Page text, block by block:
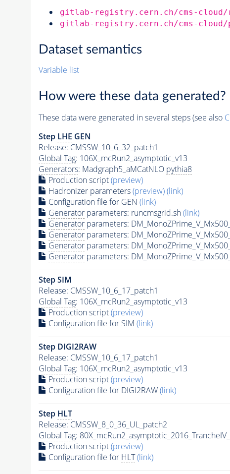
gitlab-registry.cern.ch/cms-cloud/
gitlab-registry.cern.ch/cms-cloud/
Dataset semantics
Variable list
How were these data generated?
These data were generated in several steps (see also
Step LHE GEN
Release: CMSSW_10_6_32_patch1
Global Tag: 106X_mcRun2_asymptotic_v13
Generators: Madgraph5_aMCatNLO pythia8
Production script(preview)
Hadronizer parameters(preview)(link)
Configuration file for GEN (link)
Generatorparameters: runcmsgrid.sh(link)
Generatorparameters:
Generatorparameters:
Generatorparameters:
Generatorparameters:
Step SIM
Release: CMSSW_10_6_17_patch1
Global Tag: 106X_mcRun2_asymptotic_v13
Production script(preview)
Configuration file for SIM (link)
Step DIGI2RAW
Release: CMSSW_10_6_17_patch1
Global Tag: 106X_mcRun2_asymptotic_v13
Production script(preview)
Configuration file for DIGI2RAW(link)
Step HLT
Release: CMSSW_8_0_36_UL_patch2
Global Tag:
Production script(preview)
Configuration file for HLT (link)